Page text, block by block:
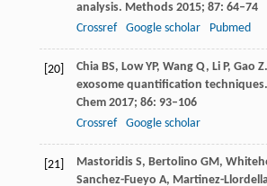
analysis. Methods2015; 87: 64–74
Crossref
Google scholar Pubmed
[20] ChiaBS, Low YP, WangQ, LiP, Gao Z
exosome quantification techniques.
Chem2017; 86: 93–106
Crossref
Google scholar
[21] MastoridisS, Bertolino GM,
Sanchez-Fueyo A, Martinez-